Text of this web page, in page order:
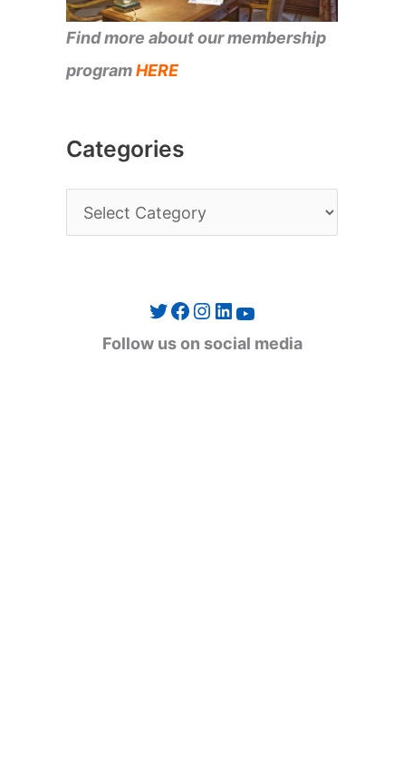
Find more about our membership
programHERE
Categories
a
Twitter Facebook Instagram LinkedIn YouTube
Follow us on social media